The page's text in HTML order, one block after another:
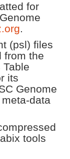
for
.
(psl) files
from the
Table
its
Genome
meta-data
tools